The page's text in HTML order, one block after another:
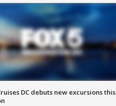
DC debuts new excursions this